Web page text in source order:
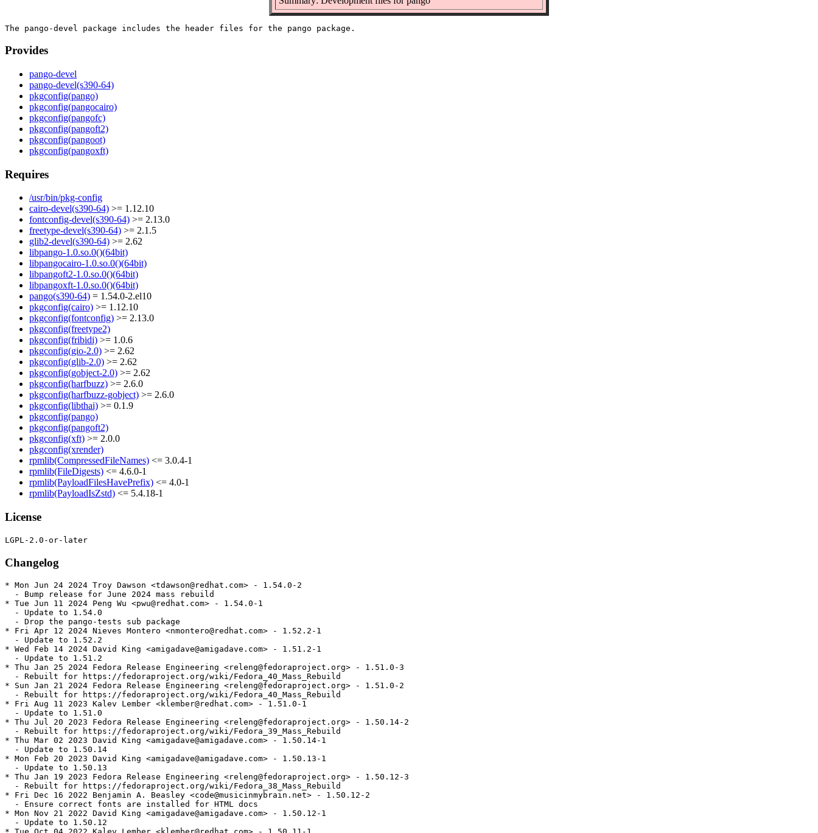
Provides
pango-devel
pango-devel(s390-64)
pkgconfig(pango)
pkgconfig(pangocairo)
pkgconfig(pangofc)
pkgconfig(pangoft2)
pkgconfig(pangoot)
pkgconfig(pangoxft)
Requires
/usr/bin/pkg-config
cairo-devel(s390-64) >= 1.12.10
fontconfig-devel(s390-64) >= 2.13.0
freetype-devel(s390-64) >= 2.1.5
glib2-devel(s390-64) >= 2.62
libpango-1.0.so.0()(64bit)
libpangocairo-1.0.so.0()(64bit)
libpangoft2-1.0.so.0()(64bit)
libpangoxft-1.0.so.0()(64bit)
pango(s390-64) = 1.54.0-2.el10
pkgconfig(cairo) >= 1.12.10
pkgconfig(fontconfig) >= 2.13.0
pkgconfig(freetype2)
pkgconfig(fribidi) >= 1.0.6
pkgconfig(gio-2.0) >= 2.62
pkgconfig(glib-2.0) >= 2.62
pkgconfig(gobject-2.0) >= 2.62
pkgconfig(harfbuzz) >= 2.6.0
pkgconfig(harfbuzz-gobject) >= 2.6.0
pkgconfig(libthai) >= 0.1.9
pkgconfig(pango)
pkgconfig(pangoft2)
pkgconfig(xft) >= 2.0.0
pkgconfig(xrender)
rpmlib(CompressedFileNames) <= 3.0.4-1
rpmlib(FileDigests) <= 4.6.0-1
rpmlib(PayloadFilesHavePrefix) <= 4.0-1
rpmlib(PayloadIsZstd) <= 5.4.18-1
License
Changelog
* Mon Jun 24 2024 Troy Dawson <tdawson@redhat.com> - 1.54.0-2
  - Bump release for June 2024 mass rebuild
* Tue Jun 11 2024 Peng Wu <pwu@redhat.com> - 1.54.0-1
  - Update to 1.54.0
  - Drop the pango-tests sub package
* Fri Apr 12 2024 Nieves Montero <nmontero@redhat.com> - 1.52.2-1
  - Update to 1.52.2
* Wed Feb 14 2024 David King <amigadave@amigadave.com> - 1.51.2-1
  - Update to 1.51.2
* Thu Jan 25 2024 Fedora Release Engineering <releng@fedoraproject.org> - 1.51.0-3
  - Rebuilt for https://fedoraproject.org/wiki/Fedora_40_Mass_Rebuild
* Sun Jan 21 2024 Fedora Release Engineering <releng@fedoraproject.org> - 1.51.0-2
  - Rebuilt for https://fedoraproject.org/wiki/Fedora_40_Mass_Rebuild
* Fri Aug 11 2023 Kalev Lember <klember@redhat.com> - 1.51.0-1
  - Update to 1.51.0
* Thu Jul 20 2023 Fedora Release Engineering <releng@fedoraproject.org> - 1.50.14-2
  - Rebuilt for https://fedoraproject.org/wiki/Fedora_39_Mass_Rebuild
* Thu Mar 02 2023 David King <amigadave@amigadave.com> - 1.50.14-1
  - Update to 1.50.14
* Mon Feb 20 2023 David King <amigadave@amigadave.com> - 1.50.13-1
  - Update to 1.50.13
* Thu Jan 19 2023 Fedora Release Engineering <releng@fedoraproject.org> - 1.50.12-3
  - Rebuilt for https://fedoraproject.org/wiki/Fedora_38_Mass_Rebuild
* Fri Dec 16 2022 Benjamin A. Beasley <code@musicinmybrain.net> - 1.50.12-2
  - Ensure correct fonts are installed for HTML docs
* Mon Nov 21 2022 David King <amigadave@amigadave.com> - 1.50.12-1
  - Update to 1.50.12